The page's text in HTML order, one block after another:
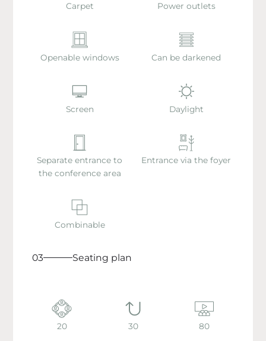
Carpet Power outlets
Openable windows Can be darkened
Screen Daylight
Separate entrance to
the conference area
Entrance via the foyer
Combinable
03 Seating plan
20 30 80